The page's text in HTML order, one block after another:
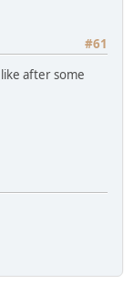
#61
after some